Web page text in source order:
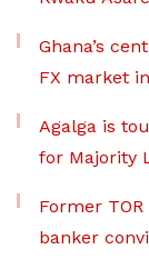
Ghana’s
FX market
Agalga is
for Majority
Former
banker